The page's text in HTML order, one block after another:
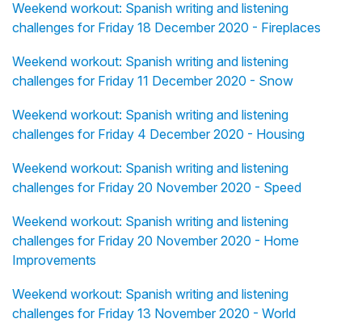
Weekend workout: Spanish writing and listening
challenges for Friday 18 December 2020 - Fireplaces
Weekend workout: Spanish writing and listening
challenges for Friday 11 December 2020 - Snow
Weekend workout: Spanish writing and listening
challenges for Friday 4 December 2020 - Housing
Weekend workout: Spanish writing and listening
challenges for Friday 20 November 2020 - Speed
Weekend workout: Spanish writing and listening
challenges for Friday 20 November 2020 - Home
Improvements
Weekend workout: Spanish writing and listening
challenges for Friday 13 November 2020 - World